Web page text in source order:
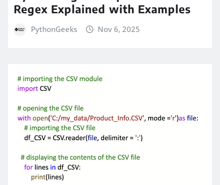
Regex Explained with Examples
PythonGeeks Nov 6, 2025